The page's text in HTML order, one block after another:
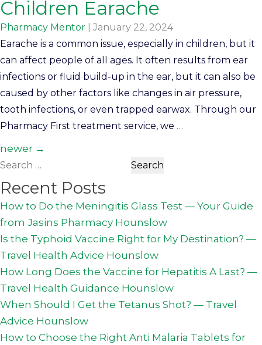
Children Earache
Pharmacy Mentor
January 22, 2024
Earache is a common issue, especially in children, but it
can affect people of all ages. It often results from ear
infections or fluid build-up in the ear, but it can also be
caused by other factors like changes in air pressure,
tooth infections, or even trapped earwax. Through our
Pharmacy First treatment service, we …
Posts
navigation
newer →
Search
for:
Recent Posts
How to Do the Meningitis Glass Test — Your Guide
from Jasins Pharmacy Hounslow
Is the Typhoid Vaccine Right for My Destination? —
Travel Health Advice Hounslow
How Long Does the Vaccine for Hepatitis A Last? —
Travel Health Guidance Hounslow
When Should I Get the Tetanus Shot? — Travel
Advice Hounslow
How to Choose the Right Anti Malaria Tablets for